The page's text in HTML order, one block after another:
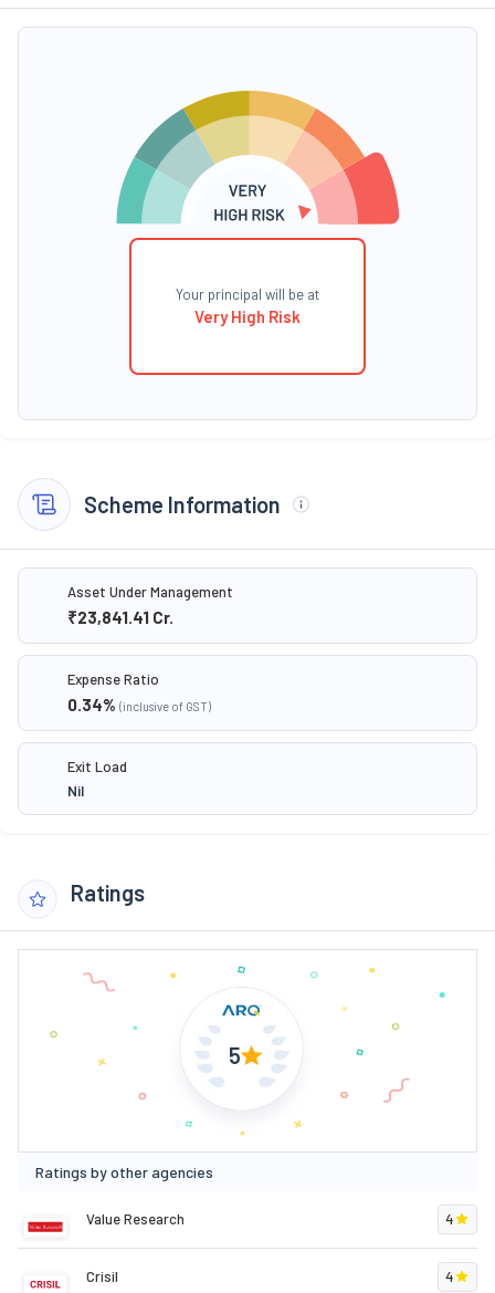
Your principal will be at
Very High Risk
Scheme Information
Asset Under Management
₹23,841.41 Cr.
Expense Ratio
0.34% (inclusive of GST)
Exit Load
Nil
Ratings
5
Ratings by other agencies
Value Research 4
Crisil 4